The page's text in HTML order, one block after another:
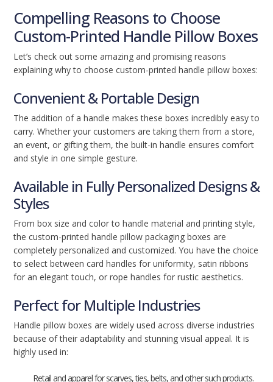
Compelling Reasons to Choose
Custom-Printed Handle Pillow Boxes
Let’s check out some amazing and promising reasons
explaining why to choose custom-printed handle pillow boxes:
Convenient & Portable Design
The addition of a handle makes these boxes incredibly easy to
carry. Whether your customers are taking them from a store,
an event, or gifting them, the built-in handle ensures comfort
and style in one simple gesture.
Available in Fully Personalized Designs &
Styles
From box size and color to handle material and printing style,
the custom-printed handle pillow packaging boxes are
completely personalized and customized. You have the choice
to select between card handles for uniformity, satin ribbons
for an elegant touch, or rope handles for rustic aesthetics.
Perfect for Multiple Industries
Handle pillow boxes are widely used across diverse industries
because of their adaptability and stunning visual appeal. It is
highly used in:
Retail and apparel for scarves, ties, belts, and other such products.